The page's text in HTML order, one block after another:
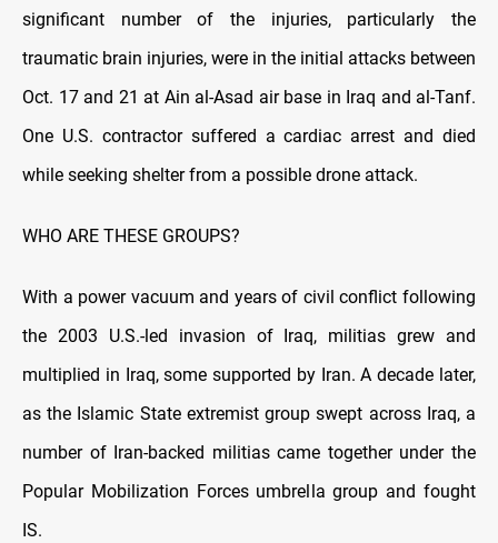
significant number of the injuries, particularly the
traumatic brain injuries, were in the initial attacks between
Oct. 17 and 21 at Ain al-Asad air base in Iraq and al-Tanf.
One U.S. contractor suffered a cardiac arrest and died
while seeking shelter from a possible drone attack.
WHO ARE THESE GROUPS?
With a power vacuum and years of civil conflict following
the 2003 U.S.-led invasion of Iraq, militias grew and
multiplied in Iraq, some supported by Iran. A decade later,
as the Islamic State extremist group swept across Iraq, a
number of Iran-backed militias came together under the
Popular Mobilization Forces umbrella group and fought
IS.